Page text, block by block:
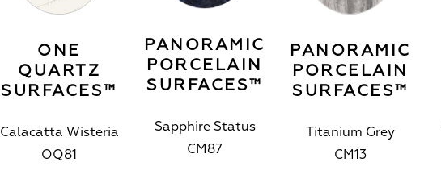
ONE
QUARTZ
SURFACES™
Calacatta Wisteria
OQ81
PANORAMIC
PORCELAIN
SURFACES™
Sapphire Status
CM87
PANORAMIC
PORCELAIN
SURFACES™
Titanium Grey
CM13